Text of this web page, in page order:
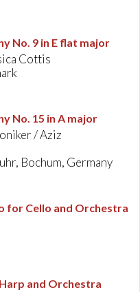
No. 9 in E flat major
Cottis
No. 15 in A major
/ Aziz
Bochum, Germany
for Cello and Orchestra
and Orchestra